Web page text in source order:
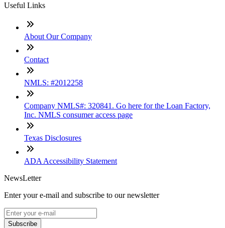
Useful Links
About Our Company
Contact
NMLS: #2012258
Company NMLS#: 320841. Go here for the Loan Factory,
Inc. NMLS consumer access page
Texas Disclosures
ADA Accessibility Statement
NewsLetter
Enter your e-mail and subscribe to our newsletter
Subscribe